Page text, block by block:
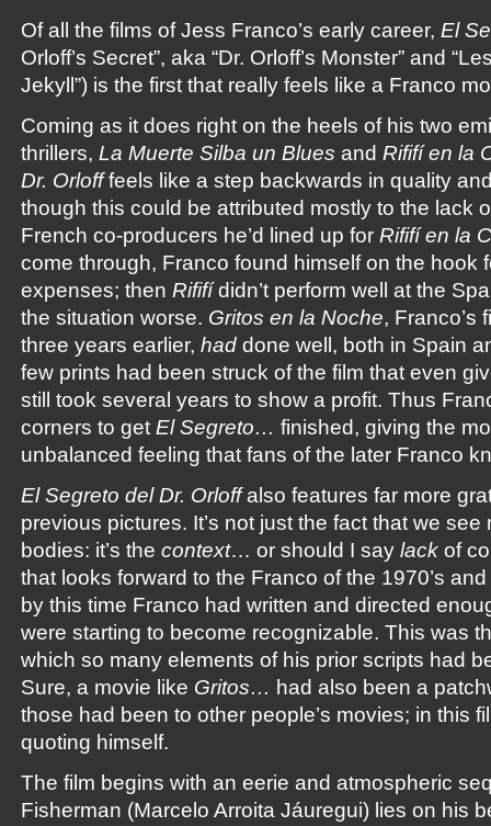
Of all the films of Jess Franco’s early career, El
Orloff’s Secret”, aka “Dr. Orloff’s Monster” and
Jekyll”) is the first that really feels like a Franco
Coming as it does right on the heels of his two
thrillers, La Muerte Silba un Blues and Rififí en la
Dr. Orlofffeels like a step backwards in quality
though this could be attributed mostly to the lack
French co-producers he’d lined up for Rififí en la
come through, Franco found himself on the hook
expenses; then Rififídidn’t perform well at the
the situation worse. Gritos en la Noche, Franco’s
three years earlier, had done well, both in Spain
few prints had been struck of the film that even
still took several years to show a profit. Thus
corners to get El Segreto… finished, giving the
unbalanced feeling that fans of the later Franco
El Segreto del Dr. Orloffalso features far more
previous pictures. It’s not just the fact that we
bodies: it’s the context… or should I say lack of
that looks forward to the Franco of the 1970’s
by this time Franco had written and directed
were starting to become recognizable. This was
which so many elements of his prior scripts had
Sure, a movie like Gritos… had also been a
those had been to other people’s movies; in this
quoting himself.
The film begins with an eerie and atmospheric
Fisherman (Marcelo Arroita Jáuregui) lies on his